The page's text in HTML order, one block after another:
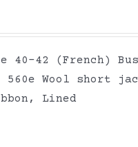
40-42 (French)
560e Wool
Lined